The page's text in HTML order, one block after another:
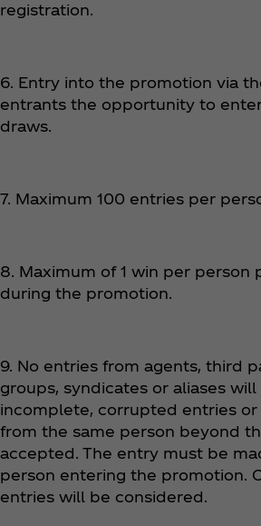
registration.
6. Entry into the promotion via
entrants the opportunity to
draws.
7. Maximum 100 entries per
8. Maximum of 1 win per person
during the promotion.
9. No entries from agents, third
groups, syndicates or aliases
incomplete, corrupted entries
from the same person beyond
accepted. The entry must be
person entering the promotion.
entries will be considered.